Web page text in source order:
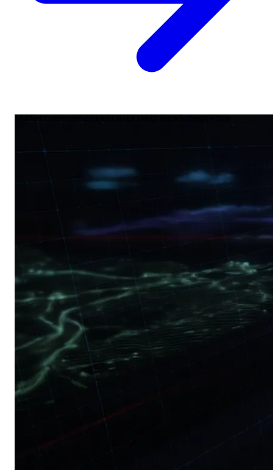
Market coverageSEOAEOGEOMap PackSchemaVoice